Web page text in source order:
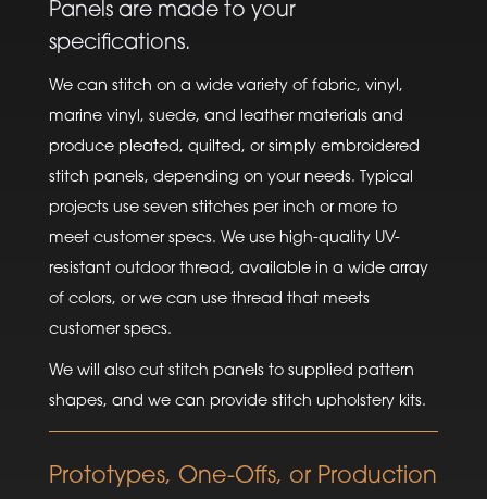
Panels are made to your
specifications.
We can stitch on a wide variety of fabric, vinyl,
marine vinyl, suede, and leather materials and
produce pleated, quilted, or simply embroidered
stitch panels, depending on your needs. Typical
projects use seven stitches per inch or more to
meet customer specs. We use high-quality UV-
resistant outdoor thread, available in a wide array
of colors, or we can use thread that meets
customer specs.
We will also cut stitch panels to supplied pattern
shapes, and we can provide stitch upholstery kits.
Prototypes, One-Offs, or Production